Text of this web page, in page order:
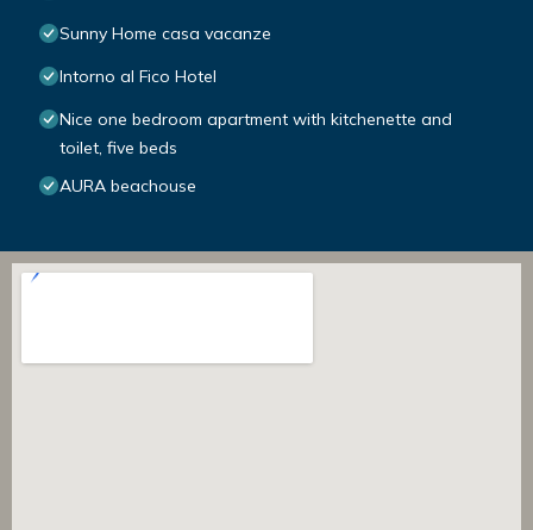
Sunny Home casa vacanze
Intorno al Fico Hotel
Nice one bedroom apartment with kitchenette and
toilet, five beds
AURA beachouse